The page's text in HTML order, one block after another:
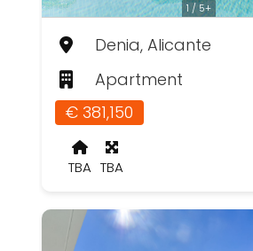
1 / 5+
Denia, Alicante
Apartment
€ 381,150
TBA TBA